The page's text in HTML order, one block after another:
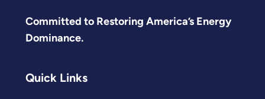
Committed to Restoring America’s Energy
Dominance.
Quick Links